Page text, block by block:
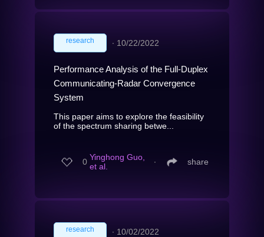
research ∙ 10/22/2022
Performance Analysis of the Full-Duplex
Communicating-Radar Convergence
System
This paper aims to explore the feasibility
of the spectrum sharing betwe...
0 Yinghong Guo,
et al.
∙ share
research ∙ 10/02/2022